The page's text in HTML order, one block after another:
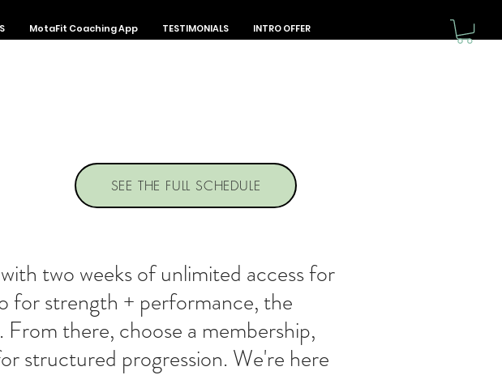
MotaFit Coaching App TESTIMONIALS INTRO OFFER
two weeks of unlimited access for
for strength + performance, the
there, choose a membership,
structured progression. We're here
SEE THE FULL SCHEDULE